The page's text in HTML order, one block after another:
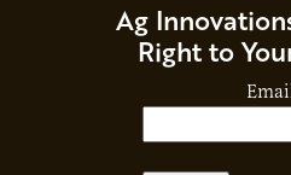
Ag
Right to